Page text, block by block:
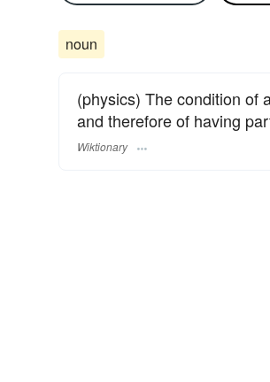
noun
(physics) The condition of
and therefore of having
Wiktionary